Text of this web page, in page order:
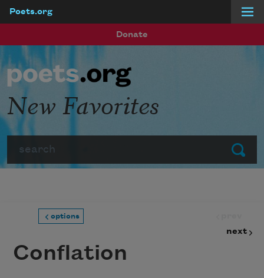
Poets.org
Donate
Submit
New Favorites
options
next
Conflation